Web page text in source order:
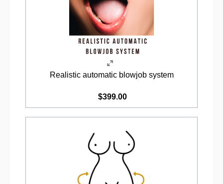
Realistic automatic blowjob system
$399.00